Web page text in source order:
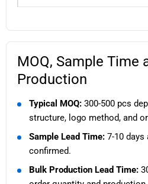
MOQ, Sample Time
Production
Typical MOQ: 300-500 pcs
structure, logo method, and
Sample Lead Time: 7-10
confirmed.
Bulk Production Lead Time: